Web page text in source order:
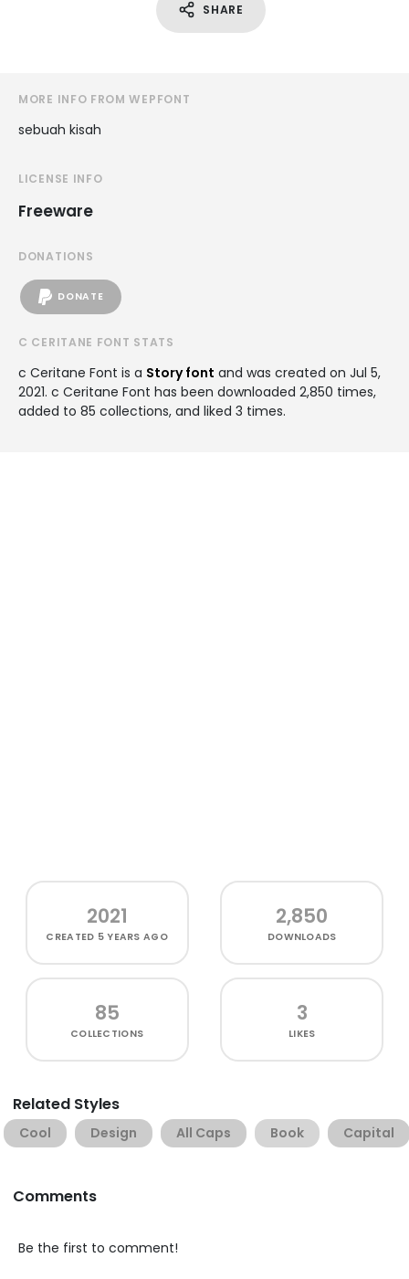
SHARE
MORE INFO FROM WEPFONT
sebuah kisah
LICENSE INFO
Freeware
DONATIONS
DONATE
C CERITANE FONT STATS
c Ceritane Font is a Story font and was created on Jul 5,
2021. c Ceritane Font has been downloaded 2,850 times,
added to 85 collections, and liked 3 times.
2021
CREATED 5 YEARS AGO
2,850
DOWNLOADS
85
COLLECTIONS
3
LIKES
Related Styles
Cool Design All Caps Book Capital
Comments
Be the first to comment!